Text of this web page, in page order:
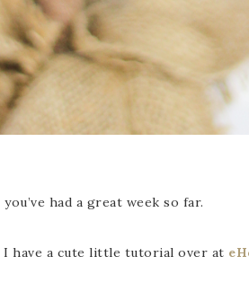
had a great week so far.
I have a cute little tutorial over at